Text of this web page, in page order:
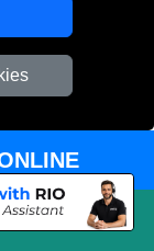
flat
support,
online?